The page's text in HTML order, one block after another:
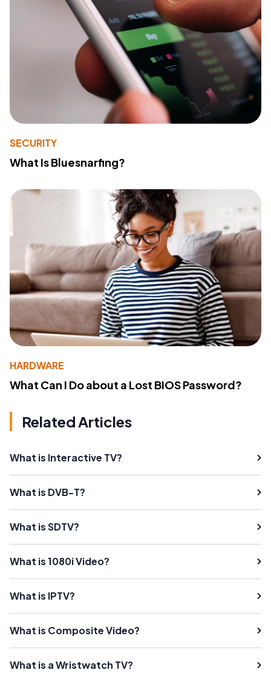
SECURITY
What Is Bluesnarfing?
HARDWARE
What Can I Do about a Lost BIOS Password?
Related Articles
What is Interactive TV?
What is DVB-T?
What is SDTV?
What is 1080i Video?
What is IPTV?
What is Composite Video?
What is a Wristwatch TV?